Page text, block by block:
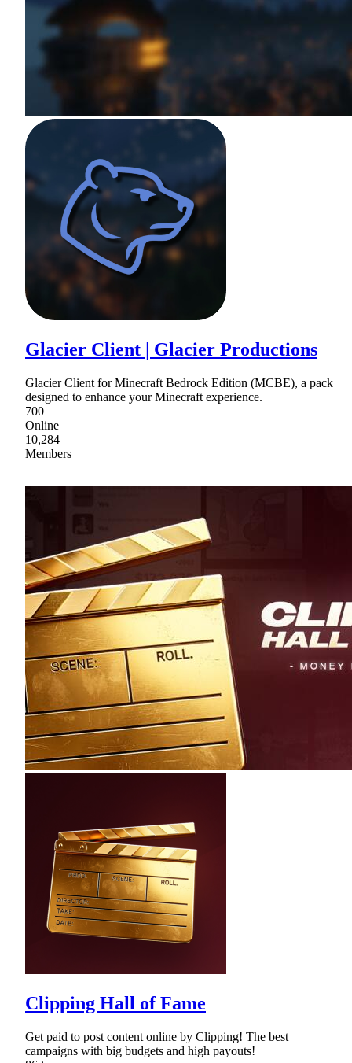
Glacier Client | Glacier Productions
Glacier Client for Minecraft Bedrock Edition (MCBE), a pack
designed to enhance your Minecraft experience.
700
Online
10,284
Members
Clipping Hall of Fame
Get paid to post content online by Clipping! The best
campaigns with big budgets and high payouts!